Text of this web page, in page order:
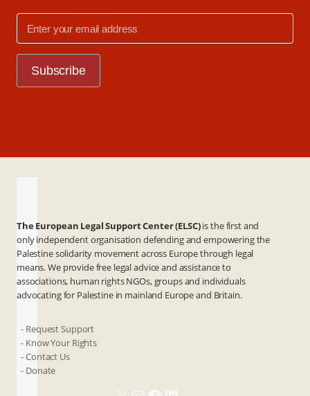
The European Legal Support Center (ELSC)is the first and
only independent organisation defending and empowering the
Palestine solidarity movement across Europe through legal
means. We provide free legal advice and assistance to
associations, human rights NGOs, groups and individuals
advocating for Palestine in mainland Europe and Britain.
- Request Support
- Know Your Rights
- Contact Us
- Donate